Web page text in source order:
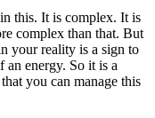
this. It is complex. It is
complex than that. But
your reality is a sign to
an energy. So it is a
you can manage this